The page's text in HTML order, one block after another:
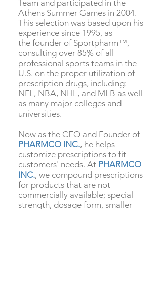
Team and participated in the
Athens Summer Games in 2004.
This selection was based upon his
experience since 1995, as
the founder of Sportpharm™,
consulting over 85% of all
professional sports teams in the
U.S. on the proper utilization of
prescription drugs, including:
NFL, NBA, NHL, and MLB as well
as many major colleges and
universities.
Now as the CEO and Founder of
PHARMCO INC., he helps
customize prescriptions to fit
customers' needs. At PHARMCO
INC., we compound prescriptions
for products that are not
commercially available; special
strength, dosage form, smaller